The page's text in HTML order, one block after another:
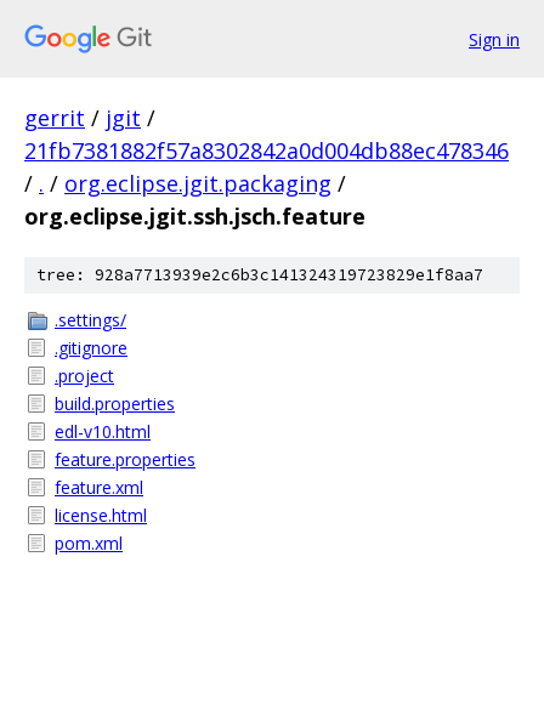
Sign in
gerrit / jgit /
21fb7381882f57a8302842a0d004db88ec478346
/ . / org.eclipse.jgit.packaging /
org.eclipse.jgit.ssh.jsch.feature
tree: 928a7713939e2c6b3c141324319723829e1f8aa7
.settings/
.gitignore
.project
build.properties
edl-v10.html
feature.properties
feature.xml
license.html
pom.xml